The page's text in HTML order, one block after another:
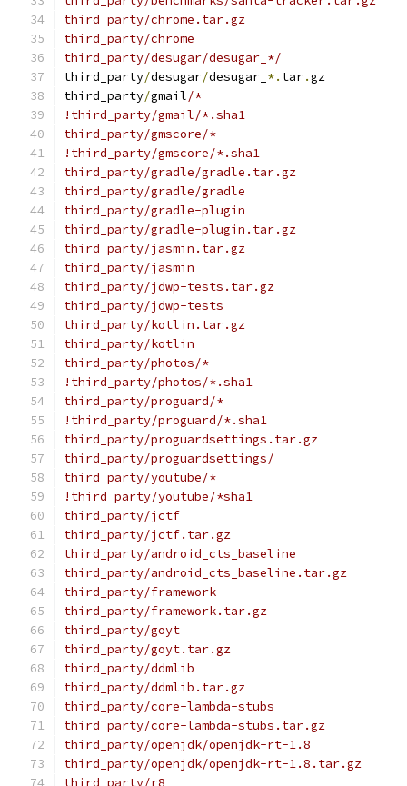
third_party/chrome.tar.gz
third_party/chrome
third_party/desugar/desugar_*/
third_party/desugar/desugar_ *. tar.gz
third_party/gmail/*
!third_party/gmail/*.sha1
third_party/gmscore/*
!third_party/gmscore/*.sha1
third_party/gradle/gradle.tar.gz
third_party/gradle/gradle
third_party/gradle-plugin
third_party/gradle-plugin.tar.gz
third_party/jasmin.tar.gz
third_party/jasmin
third_party/jdwp-tests.tar.gz
third_party/jdwp-tests
third_party/kotlin.tar.gz
third_party/kotlin
third_party/photos/*
!third_party/photos/*.sha1
third_party/proguard/*
!third_party/proguard/*.sha1
third_party/proguardsettings.tar.gz
third_party/proguardsettings/
third_party/youtube/*
!third_party/youtube/*sha1
third_party/jctf
third_party/jctf.tar.gz
third_party/android_cts_baseline
third_party/android_cts_baseline.tar.gz
third_party/framework
third_party/framework.tar.gz
third_party/goyt
third_party/goyt.tar.gz
third_party/ddmlib
third_party/ddmlib.tar.gz
third_party/core-lambda-stubs
third_party/core-lambda-stubs.tar.gz
third_party/openjdk/openjdk-rt-1.8
third_party/openjdk/openjdk-rt-1.8.tar.gz
third_party/r8